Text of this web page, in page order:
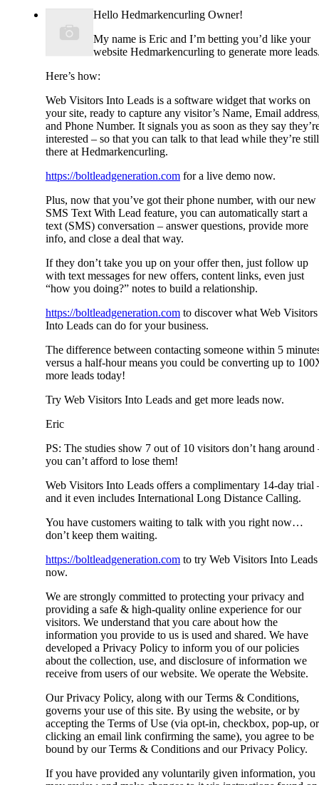
Hello Hedmarkencurling Owner!
My name is Eric and I’m betting you’d like your
website Hedmarkencurling to generate more
Here’s how:
Web Visitors Into Leads is a software widget that works on
your site, ready to capture any visitor’s Name, Email
and Phone Number. It signals you as soon as they say
interested – so that you can talk to that lead while they’re still
there at Hedmarkencurling.
https://boltleadgeneration.com for a live demo now.
Plus, now that you’ve got their phone number, with our new
SMS Text With Lead feature, you can automatically start a
text (SMS) conversation – answer questions, provide more
info, and close a deal that way.
If they don’t take you up on your offer then, just follow up
with text messages for new offers, content links, even just
“how you doing?” notes to build a relationship.
https://boltleadgeneration.com to discover what Web Visitors
Into Leads can do for your business.
The difference between contacting someone within 5
versus a half-hour means you could be converting up to
more leads today!
Try Web Visitors Into Leads and get more leads now.
Eric
PS: The studies show 7 out of 10 visitors don’t hang around
you can’t afford to lose them!
Web Visitors Into Leads offers a complimentary 14-day trial
and it even includes International Long Distance Calling.
You have customers waiting to talk with you right now…
don’t keep them waiting.
https://boltleadgeneration.com to try Web Visitors Into Leads
now.
We are strongly committed to protecting your privacy and
providing a safe & high-quality online experience for our
visitors. We understand that you care about how the
information you provide to us is used and shared. We have
developed a Privacy Policy to inform you of our policies
about the collection, use, and disclosure of information we
receive from users of our website. We operate the Website.
Our Privacy Policy, along with our Terms & Conditions,
governs your use of this site. By using the website, or by
accepting the Terms of Use (via opt-in, checkbox, pop-up, or
clicking an email link confirming the same), you agree to be
bound by our Terms & Conditions and our Privacy Policy.
If you have provided any voluntarily given information, you